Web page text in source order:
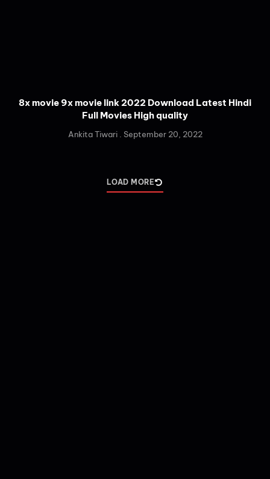
8x movie 9x movie link 2022 Download Latest Hindi
Full Movies High quality
Ankita Tiwari September 20, 2022
LOAD MORE